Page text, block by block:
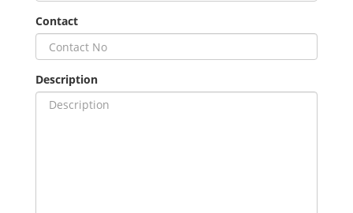
Contact
Description